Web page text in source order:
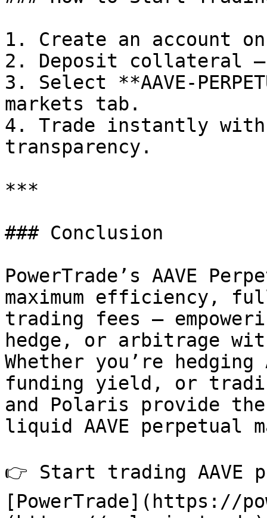
1. Create an account
2. Deposit collateral —
3. Select **AAVE-
markets tab.
4. Trade instantly with
transparency.
***
### Conclusion
PowerTrade’s AAVE
maximum efficiency,
trading fees —
hedge, or arbitrage
Whether you’re
funding yield, or
and Polaris provide
liquid AAVE perpetual
👉 Start trading AAVE
[PowerTrade](https://